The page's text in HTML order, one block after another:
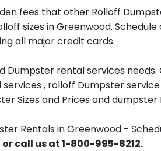
fees that other Rolloff
sizes in Greenwood.
all major credit cards.
rental services
, rolloff Dumpster
Sizes and Prices and dumpster
Rentals in Greenwood -
call us at 1-800-995-8212.